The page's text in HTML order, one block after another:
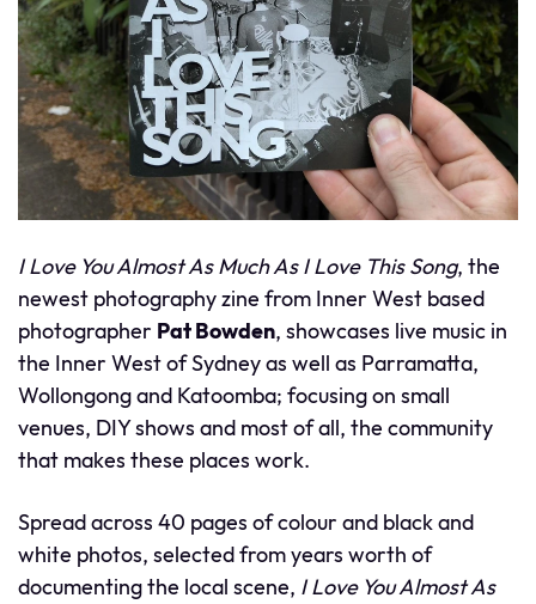
I Love You Almost As Much As I Love This Song, the
newest photography zine from Inner West based
photographer Pat Bowden, showcases live music in
the Inner West of Sydney as well as Parramatta,
Wollongong and Katoomba; focusing on small
venues, DIY shows and most of all, the community
that makes these places work.
Spread across 40 pages of colour and black and
white photos, selected from years worth of
documenting the local scene, I Love You Almost As